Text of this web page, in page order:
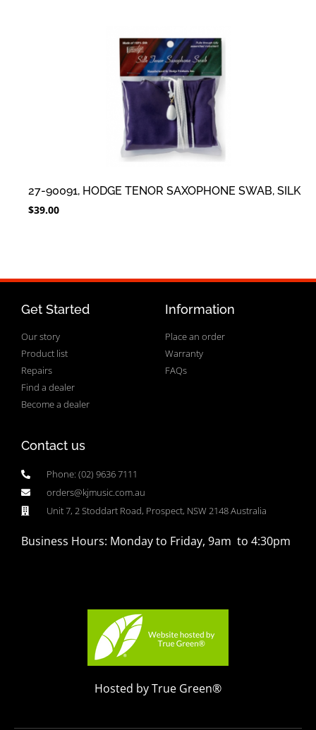
27-90091, HODGE TENOR SAXOPHONE SWAB, SILK
$39.00
Get Started
Our story
Product list
Repairs
Find a dealer
Become a dealer
Information
Place an order
Warranty
FAQs
Contact us
Phone: (02) 9636 7111
orders@kjmusic.com.au
Unit 7, 2 Stoddart Road, Prospect, NSW 2148 Australia
Business Hours: Monday to Friday, 9am to 4:30pm
Hosted by True Green®